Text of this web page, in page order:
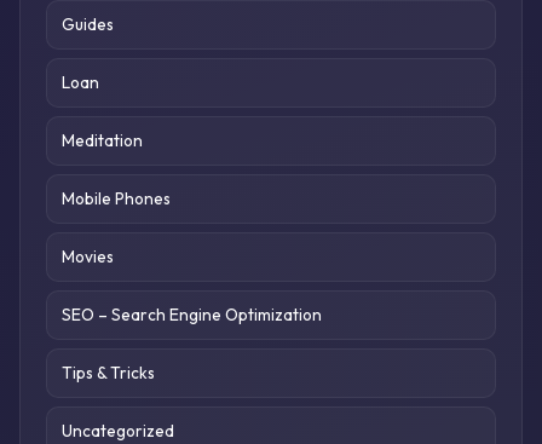
Guides
Loan
Meditation
Mobile Phones
Movies
SEO – Search Engine Optimization
Tips & Tricks
Uncategorized